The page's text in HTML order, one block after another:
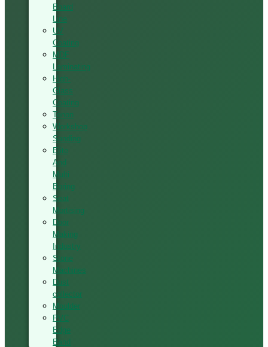
Board
Line
UV
Coating
MDF
Laminating
High-
Glass
Coating
Tenon
Workshop
Sanding
Elite
And
Multi
Boring
Seat
Mortising
Door
Making
Industry
Stone
Machines
Dust
collector
Moulder
PVC
Edge
Band